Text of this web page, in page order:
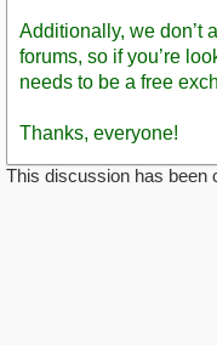
Additionally, we don’t
forums, so if you’re
needs to be a free
Thanks, everyone!
This discussion has been